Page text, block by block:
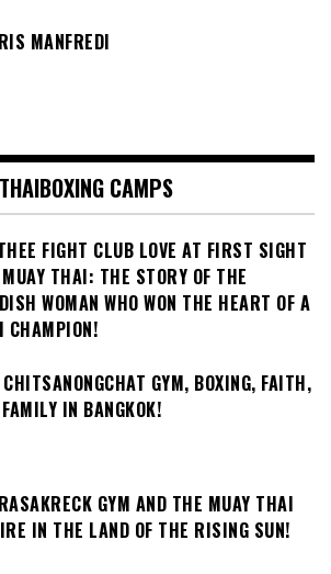
MANFREDI
THAIBOXING CAMPS
FIGHT CLUB LOVE AT FIRST SIGHT
THAI: THE STORY OF THE
WOMAN WHO WON THE HEART OF A
CHAMPION!
GYM, BOXING, FAITH,
IN BANGKOK!
GYM AND THE MUAY THAI
IN THE LAND OF THE RISING SUN!